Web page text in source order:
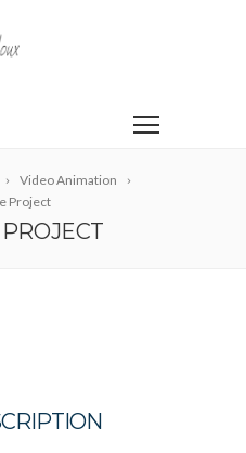
Video Animation
Project